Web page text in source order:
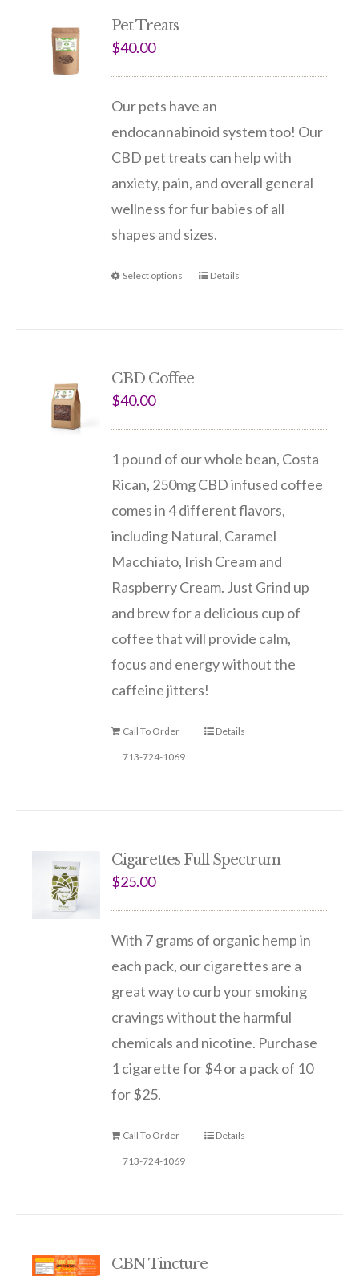
Pet Treats
$40.00
Our pets have an
endocannabinoid system too! Our
CBD pet treats can help with
anxiety, pain, and overall general
wellness for fur babies of all
shapes and sizes.
Select options Details
CBD Coffee
$40.00
1 pound of our whole bean, Costa
Rican, 250mg CBD infused coffee
comes in 4 different flavors,
including Natural, Caramel
Macchiato, Irish Cream and
Raspberry Cream. Just Grind up
and brew for a delicious cup of
coffee that will provide calm,
focus and energy without the
caffeine jitters!
Call To Order
713-724-1069
Details
Cigarettes Full Spectrum
$25.00
With 7 grams of organic hemp in
each pack, our cigarettes are a
great way to curb your smoking
cravings without the harmful
chemicals and nicotine. Purchase
1 cigarette for $4 or a pack of 10
for $25.
Call To Order
713-724-1069
Details
CBN Tincture